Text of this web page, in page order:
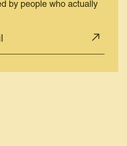
by people who actually